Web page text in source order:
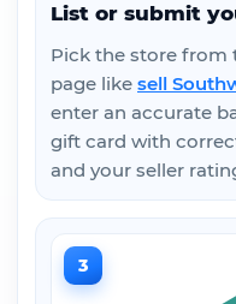
List or submit
Pick the store from
page like sell
enter an accurate
gift card with
and your seller
3